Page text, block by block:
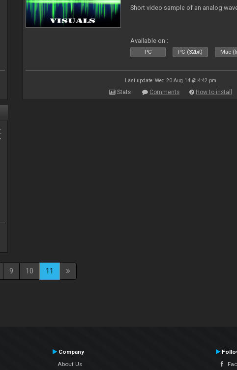
Short video sample of an analog
Available on :
PC PC (32bit) Mac
Last update: Wed 20 Aug 14 @ 4:42 pm
Stats Comments How to install
9 10 11
Company
About Us